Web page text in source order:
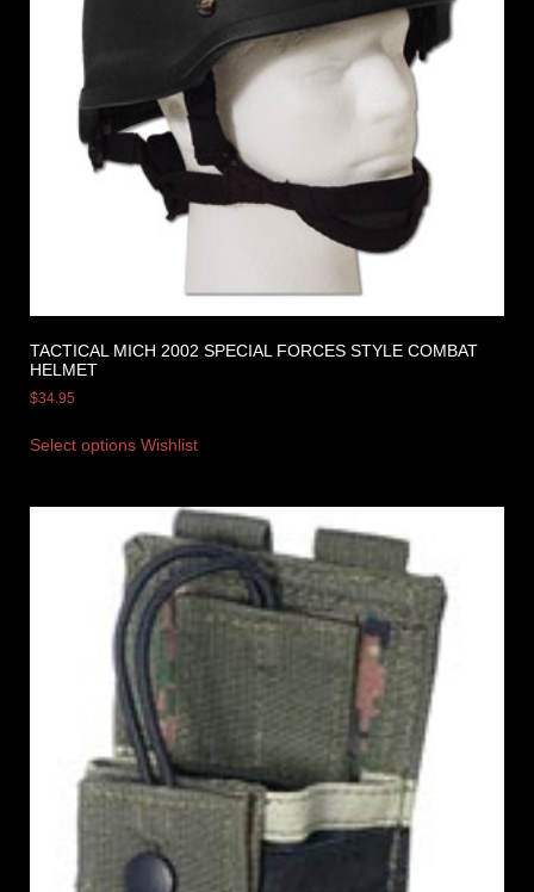
TACTICAL MICH 2002 SPECIAL FORCES STYLE COMBAT
HELMET
$34.95
Select options Wishlist